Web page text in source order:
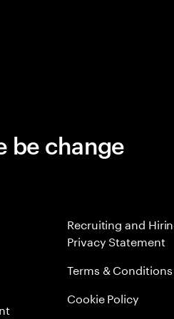
be change
Recruiting and
Privacy Statement
Terms & Conditions
Cookie Policy